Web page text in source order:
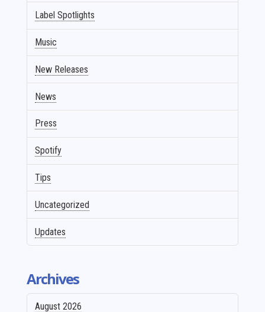
Label Spotlights
Music
New Releases
News
Press
Spotify
Tips
Uncategorized
Updates
Archives
August 2026